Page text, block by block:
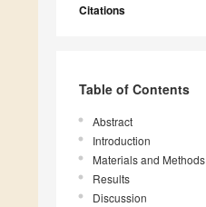
Citations
Table of Contents
Abstract
Introduction
Materials and Methods
Results
Discussion